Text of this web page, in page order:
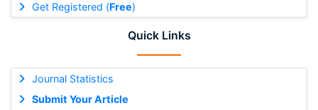
Get Registered (Free)
Quick Links
Journal Statistics
Submit Your Article